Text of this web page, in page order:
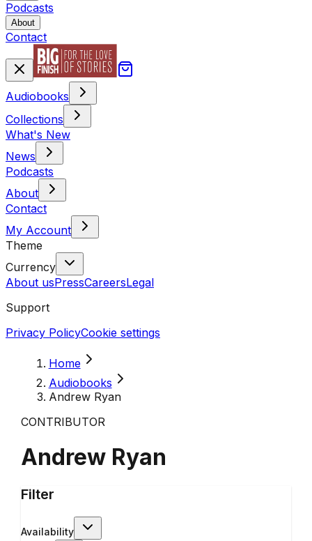
Podcasts
About
Contact
Audiobooks
Collections
What's New
News
Podcasts
About
Contact
My Account
Theme
Currency
About usPressCareersLegal
Support
Privacy PolicyCookie settings
Home
Audiobooks
Andrew Ryan
CONTRIBUTOR
Andrew Ryan
Filter
Availability